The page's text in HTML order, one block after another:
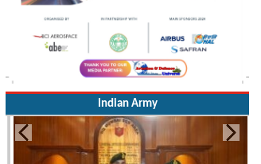
Indian Army